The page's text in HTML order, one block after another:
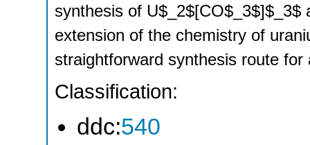
synthesis of
extension of the chemistry of
straightforward synthesis route
Classification:
ddc:540